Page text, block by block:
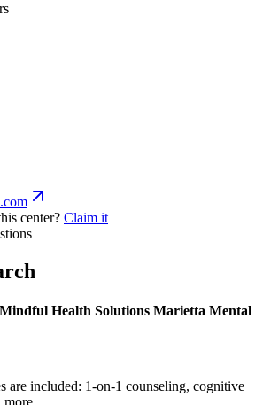
center? Claim it
Health Solutions Marietta Mental
are included: 1-on-1 counseling, cognitive
more.